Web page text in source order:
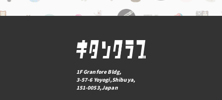
1F Granfore Bldg,
3-57-6 Yoyogi,Shibuya,
151-0053,Japan